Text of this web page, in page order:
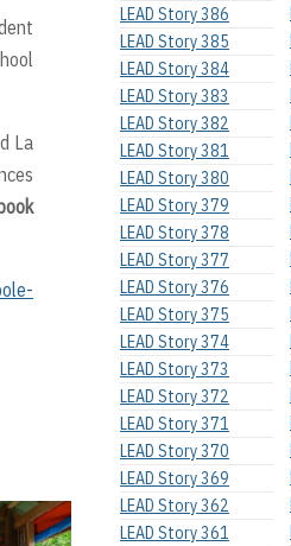
La
LEAD Story 386
LEAD Story 385
LEAD Story 384
LEAD Story 383
LEAD Story 382
LEAD Story 381
LEAD Story 380
LEAD Story 379
LEAD Story 378
LEAD Story 377
LEAD Story 376
LEAD Story 375
LEAD Story 374
LEAD Story 373
LEAD Story 372
LEAD Story 371
LEAD Story 370
LEAD Story 369
LEAD Story 362
LEAD Story 361